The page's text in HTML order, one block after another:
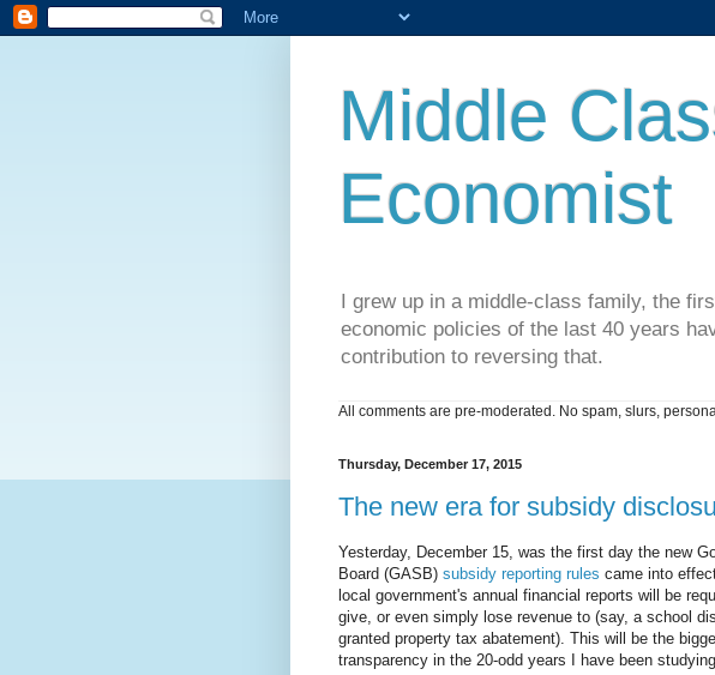
Middle
Economist
I grew up in a middle-class family, the
economic policies of the last 40 years
contribution to reversing that.
All comments are pre-moderated. No spam, slurs,
Thursday, December 17, 2015
The new era for subsidy
Yesterday, December 15, was the first day the new
Board (GASB) subsidy reporting rules came into
local government's annual financial reports will be
give, or even simply lose revenue to (say, a school
granted property tax abatement). This will be the
transparency in the 20-odd years I have been